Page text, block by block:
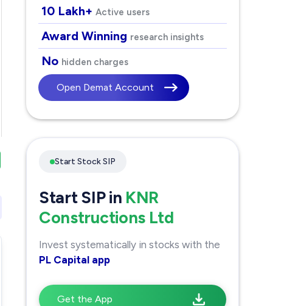
10 Lakh+ Active users
Award Winning research insights
No hidden charges
Open Demat Account
Start Stock SIP
Start SIP in KNR
Constructions Ltd
Invest systematically in stocks with the
PL Capital app
Get the App